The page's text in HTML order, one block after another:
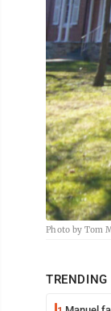
Photo by Tom
TRENDING